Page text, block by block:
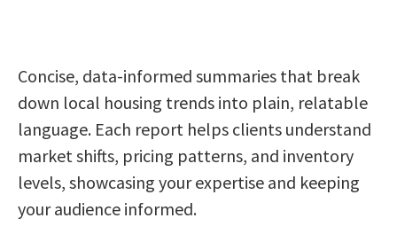
Concise, data-informed summaries that break
down local housing trends into plain, relatable
language. Each report helps clients understand
market shifts, pricing patterns, and inventory
levels, showcasing your expertise and keeping
your audience informed.